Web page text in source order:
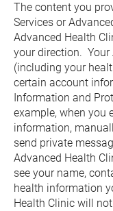
The content you
Services or
Advanced Health
your direction.
(including your
certain account
Information and
example, when you
information,
send private
Advanced Health
see your name,
health information
Health Clinic will